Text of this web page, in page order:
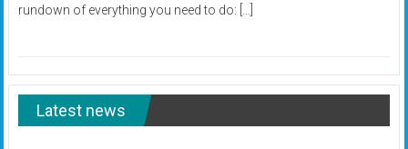
rundown of everything you need to do: […]
Latest news